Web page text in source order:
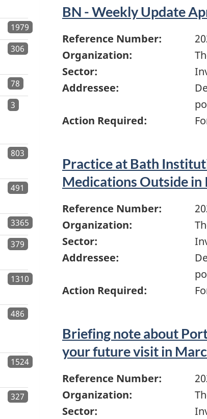
BN - Weekly Update
Reference Number:
Organization:
Sector:
Addressee:
Action Required:
Practice at Bath
Medications Outside
Reference Number:
Organization:
Sector:
Addressee:
Action Required:
Briefing note about
your future visit in
Reference Number:
Organization:
Sector:
1979
306
78
3
803
491
3365
379
1310
486
1524
327